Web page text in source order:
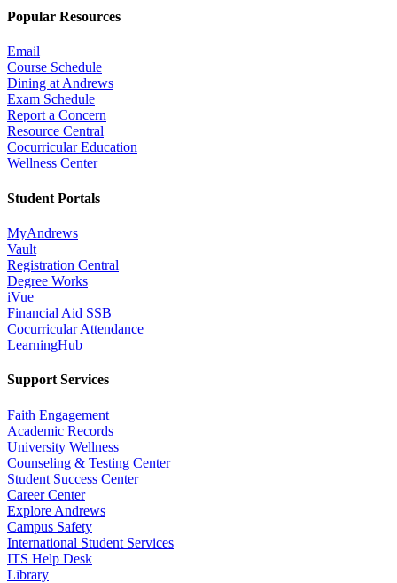
Popular Resources
Email
Course Schedule
Dining at Andrews
Exam Schedule
Report a Concern
Resource Central
Cocurricular Education
Wellness Center
Student Portals
MyAndrews
Vault
Registration Central
Degree Works
iVue
Financial Aid SSB
Cocurricular Attendance
LearningHub
Support Services
Faith Engagement
Academic Records
University Wellness
Counseling & Testing Center
Student Success Center
Career Center
Explore Andrews
Campus Safety
International Student Services
ITS Help Desk
Library